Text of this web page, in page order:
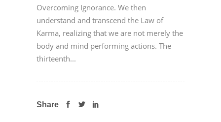
Overcoming Ignorance. We then
understand and transcend the Law of
Karma, realizing that we are not merely the
body and mind performing actions. The
thirteenth...
Share